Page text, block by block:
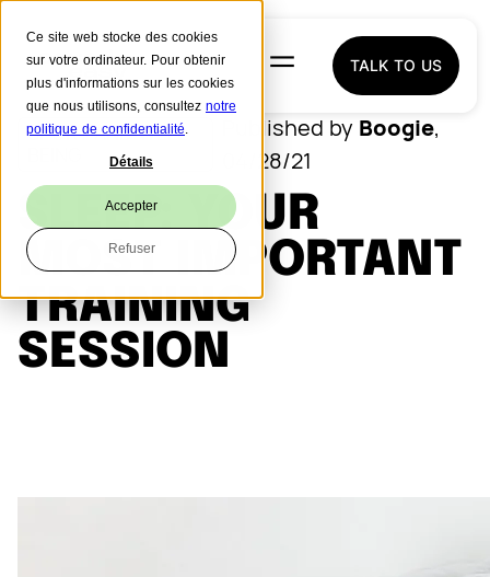
Ce site web stocke des cookies
sur votre ordinateur. Pour obtenir
plus d'informations sur les cookies
que nous utilisons, consultez notre
politique de confidentialité.
Détails
Accepter
Refuser
TALK TO US
SPORT AND WELL
Published by Boogie,
04/28/21
SLEEP: YOUR
MOST IMPORTANT
TRAINING
SESSION